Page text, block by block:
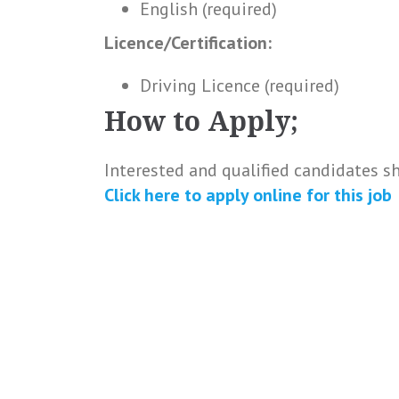
English (required)
Licence/Certification:
Driving Licence (required)
How to Apply;
Interested and qualified candidates
Click here to apply online for this job